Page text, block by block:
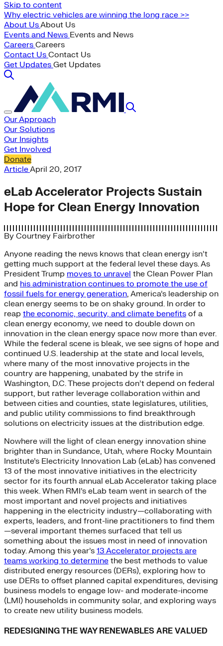
Skip to content
Why electric vehicles are winning the long race >>
About UsAbout Us
Events and News Events and News
Careers Careers
Contact Us Contact Us
Get Updates Get Updates
Our Approach
Our Solutions
Our Insights
Get Involved
Donate
ArticleApril 20, 2017
eLab Accelerator Projects Sustain
Hope for Clean Energy Innovation
By Courtney Fairbrother
Anyone reading the news knows that clean energy isn’t
getting much support at the federal level these days. As
President Trump moves to unravel the Clean Power Plan
and his administration continues to promote the use of
fossil fuels for energy generation, America’s leadership on
clean energy seems to be on shaky ground. In order to
reap the economic, security, and climate benefits of a
clean energy economy, we need to double down on
innovation in the clean energy space now more than ever.
While the federal scene is bleak, we see signs of hope and
continued U.S. leadership at the state and local levels,
where many of the most innovative projects in the
country are happening, unabated by the strife in
Washington, D.C. These projects don’t depend on federal
support, but rather leverage collaboration within and
between cities and counties, state legislatures, utilities,
and public utility commissions to find breakthrough
solutions on electricity issues at the distribution edge.
Nowhere will the light of clean energy innovation shine
brighter than in Sundance, Utah, where Rocky Mountain
Institute’s Electricity Innovation Lab (eLab) has convened
13 of the most innovative initiatives in the electricity
sector for its fourth annual eLab Accelerator taking place
this week. When RMI’s eLab team went in search of the
most important and novel projects and initiatives
happening in the electricity industry—collaborating with
experts, leaders, and front-line practitioners to find them
—several important themes surfaced that tell us
something about the issues most in need of innovation
today. Among this year’s 13 Accelerator projects are
teams working to determine the best methods to value
distributed energy resources (DERs), exploring how to
use DERs to offset planned capital expenditures, devising
business models to engage low- and moderate-income
(LMI) households in community solar, and exploring ways
to create new utility business models.
REDESIGNING THE WAY RENEWABLES ARE VALUED